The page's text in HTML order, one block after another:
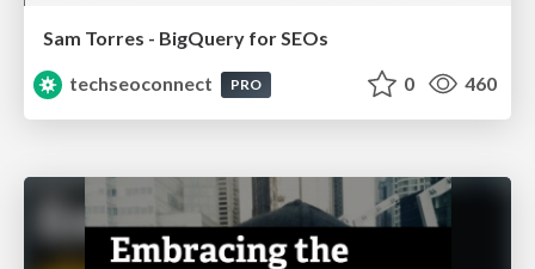
Sam Torres - BigQuery for SEOs
techseoconnect
PRO 0 460